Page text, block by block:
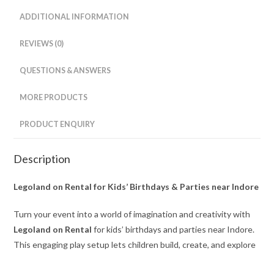
ADDITIONAL INFORMATION
REVIEWS (0)
QUESTIONS & ANSWERS
MORE PRODUCTS
PRODUCT ENQUIRY
Description
Legoland on Rental for Kids’ Birthdays & Parties near Indore
Turn your event into a world of imagination and creativity with
Legoland on Rental for kids’ birthdays and parties near Indore.
This engaging play setup lets children build, create, and explore